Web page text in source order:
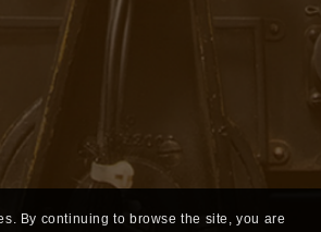
By continuing to browse the site, you are